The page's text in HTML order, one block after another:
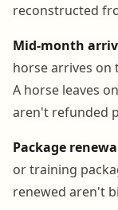
reconstructed
Mid-month
horse arrives on
A horse leaves
aren't refunded
Package
or training
renewed aren't